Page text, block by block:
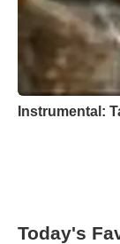
Instrumental:
Today's